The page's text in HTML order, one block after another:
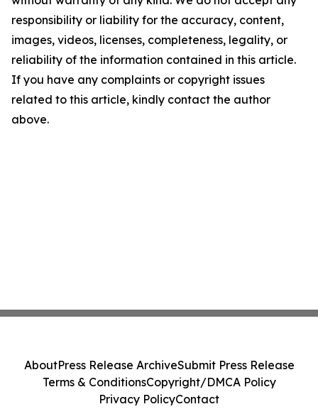
responsibility or liability for the accuracy, content,
images, videos, licenses, completeness, legality, or
reliability of the information contained in this article.
If you have any complaints or copyright issues
related to this article, kindly contact the author
above.
AboutPress Release ArchiveSubmit Press Release
Terms & ConditionsCopyright/DMCA Policy
Privacy PolicyContact